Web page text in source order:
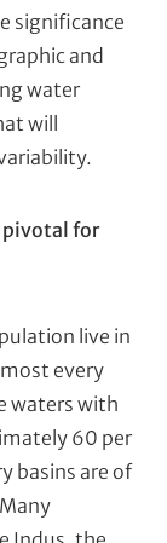
significance
and
water
will
pivotal for
live in
every
waters with
60 per
basins are of